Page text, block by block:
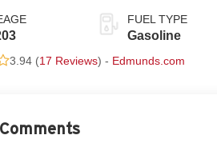
FUEL TYPE
Gasoline
3.94 (17 Reviews) - Edmunds.com